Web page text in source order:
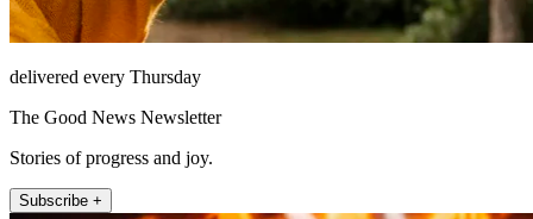
delivered every Thursday
The Good News Newsletter
Stories of progress and joy.
Subscribe +